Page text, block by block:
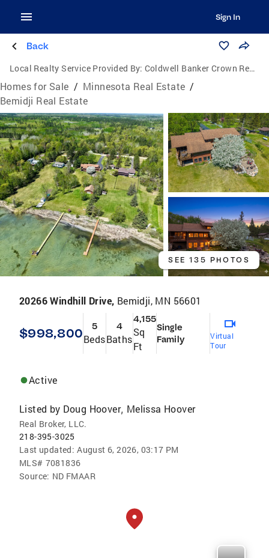
Sign In
Back
Local Realty Service Provided By: Coldwell Banker Crown Realtors
Homes for Sale / Minnesota Real Estate /
Bemidji Real Estate
SEE 135 PHOTOS
20266 Windhill Drive, Bemidji, MN 56601
$998,800 5
Beds
4
Baths
4,155
Sq
Ft
Single
Family
Virtual
Tour
Active
Listed by Doug Hoover, Melissa Hoover
Real Broker, LLC.
218-395-3025
Last updated: August 6, 2026, 03:17 PM
MLS# 7081836
Source: ND FMAAR